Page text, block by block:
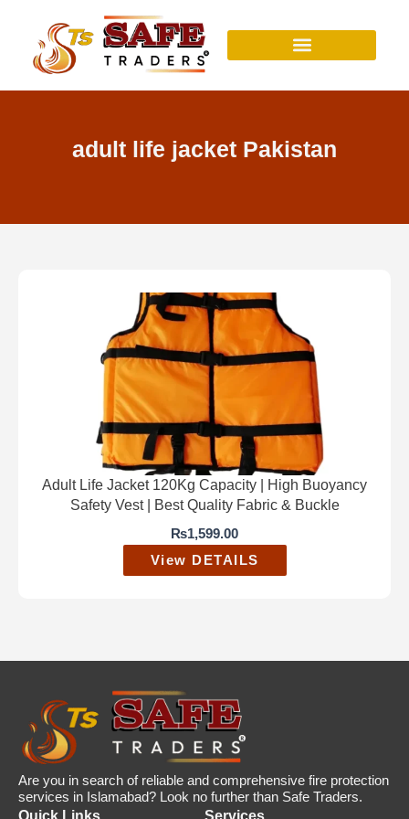
adult life jacket Pakistan
Adult Life Jacket 120Kg Capacity | High Buoyancy
Safety Vest | Best Quality Fabric & Buckle
₨1,599.00
View DETAILS
Are you in search of reliable and comprehensive fire protection
services in Islamabad? Look no further than Safe Traders.
Quick Links
Services